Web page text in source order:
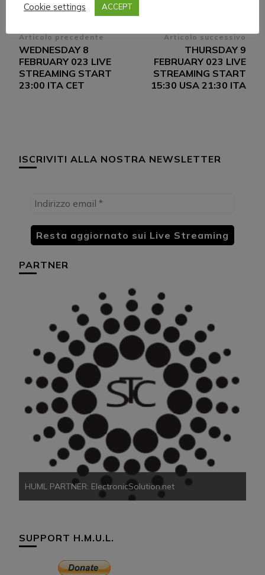
Navigazione
articoli
Articolo precedente
WEDNESDAY 8
FEBRUARY 023 LIVE
STREAMING START
23:00 ITA CET
Articolo successivo
THURSDAY 9
FEBRUARY 023 LIVE
STREAMING START
15:30 USA 21:30 ITA
ISCRIVITI ALLA NOSTRA NEWSLETTER
PARTNER
HUML PARTNER: ElectronicSolution.net
SUPPORT H.M.U.L.
Cookie settings
ACCEPT